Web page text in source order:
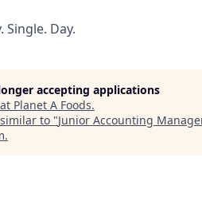
Single. Day.
accepting applications
Planet A Foods.
to "Junior Accounting
.